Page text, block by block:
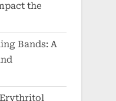
the
Bands: A